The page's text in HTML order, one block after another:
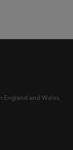
England and Wales.